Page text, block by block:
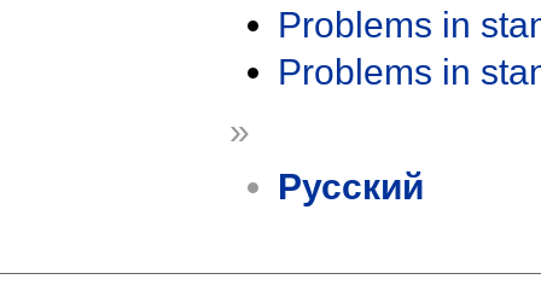
Problems in
Problems in
»
Русский